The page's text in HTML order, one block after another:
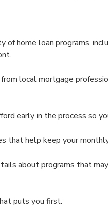
of home loan programs,
local mortgage
early in the process so
that help keep your
about programs that
puts you first.